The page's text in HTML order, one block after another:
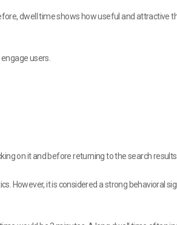
dwell time shows how useful and attractive
users.
on it and before returning to the search results.
However, it is considered a strong behavioral